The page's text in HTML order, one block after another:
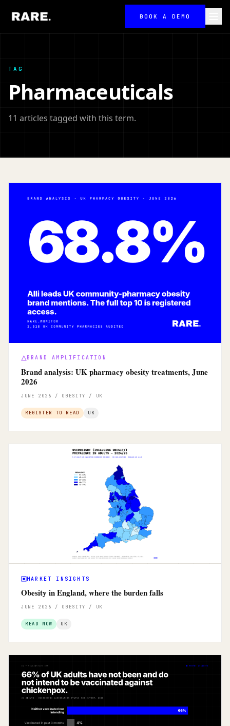
BOOK A DEMO
TAG
Pharmaceuticals
11 articles tagged with this term.
BRAND AMPLIFICATION
Brand analysis: UK pharmacy obesity treatments, June
2026
JUNE 2026 / OBESITY / UK
REGISTER TO READ UK
MARKET INSIGHTS
Obesity in England, where the burden falls
JUNE 2026 / OBESITY / UK
READ NOW UK